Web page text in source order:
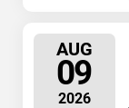
AUG
09
2026